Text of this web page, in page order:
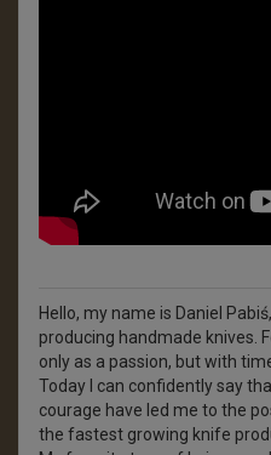
Hello, my name is Daniel
producing handmade knives.
only as a passion, but with
Today I can confidently say
courage have led me to the
the fastest growing knife